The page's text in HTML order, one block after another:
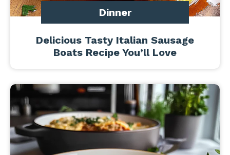
Dinner
Delicious Tasty Italian Sausage
Boats Recipe You’ll Love